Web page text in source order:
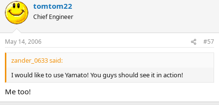
tomtom22
Chief Engineer
May 14, 2006 #57
zander_0633 said:
I would like to use Yamato! You guys should see it in action!
Me too!